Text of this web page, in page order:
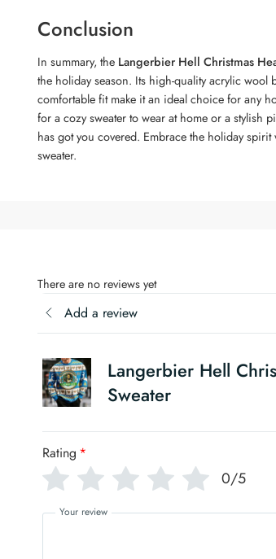
Conclusion
In summary, the Langerbier Hell Christmas
the holiday season. Its high-quality acrylic
comfortable fit make it an ideal choice for any
for a cozy sweater to wear at home or a stylish
has got you covered. Embrace the holiday
sweater.
There are no reviews yet
Add a review
Langerbier Hell
Sweater
Rating *
0/5
Your review